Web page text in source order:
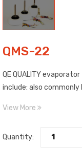
QMS-22
QE QUALITY
include: also
shaft diameter.
View More
Quantity: